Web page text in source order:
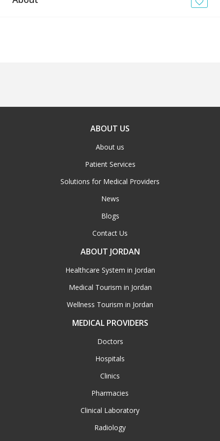
ABOUT US
About us
Patient Services
Solutions for Medical Providers
News
Blogs
Contact Us
ABOUT JORDAN
Healthcare System in Jordan
Medical Tourism in Jordan
Wellness Tourism in Jordan
MEDICAL PROVIDERS
Doctors
Hospitals
Clinics
Pharmacies
Clinical Laboratory
Radiology